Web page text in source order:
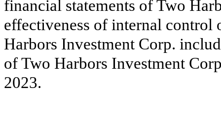
financial statements of Two
effectiveness of internal
Harbors Investment Corp.
of Two Harbors Investment
2023.